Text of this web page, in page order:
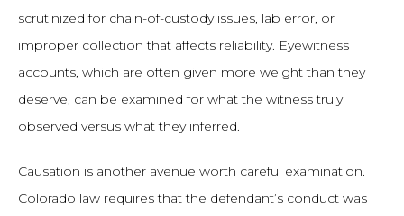
scrutinized for chain-of-custody issues, lab error, or
improper collection that affects reliability. Eyewitness
accounts, which are often given more weight than they
deserve, can be examined for what the witness truly
observed versus what they inferred.
Causation is another avenue worth careful examination.
Colorado law requires that the defendant’s conduct was